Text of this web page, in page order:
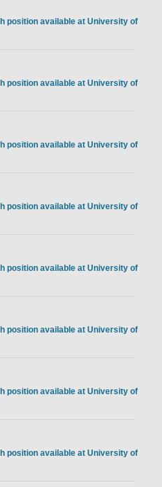
position available at University of
position available at University of
position available at University of
position available at University of
position available at University of
position available at University of
position available at University of
position available at University of